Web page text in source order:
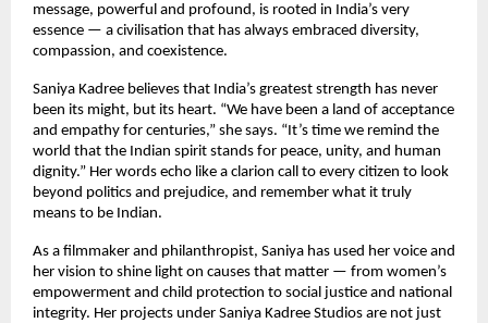
message, powerful and profound, is rooted in India’s very
essence — a civilisation that has always embraced diversity,
compassion, and coexistence.
Saniya Kadree believes that India’s greatest strength has never
been its might, but its heart. “We have been a land of acceptance
and empathy for centuries,” she says. “It’s time we remind the
world that the Indian spirit stands for peace, unity, and human
dignity.” Her words echo like a clarion call to every citizen to look
beyond politics and prejudice, and remember what it truly
means to be Indian.
As a filmmaker and philanthropist, Saniya has used her voice and
her vision to shine light on causes that matter — from women’s
empowerment and child protection to social justice and national
integrity. Her projects under Saniya Kadree Studios are not just